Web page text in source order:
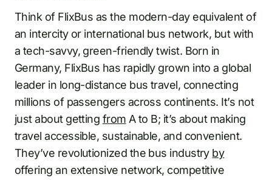
Think of FlixBus as the modern-day equivalent of
an intercity or international bus network, but with
a tech-savvy, green-friendly twist. Born in
Germany, FlixBus has rapidly grown into a global
leader in long-distance bus travel, connecting
millions of passengers across continents. It’s not
just about getting from A to B; it’s about making
travel accessible, sustainable, and convenient.
They’ve revolutionized the bus industry by
offering an extensive network, competitive